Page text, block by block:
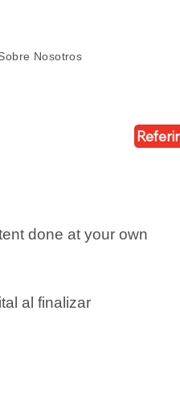
Nosotros
done at your own
al finalizar